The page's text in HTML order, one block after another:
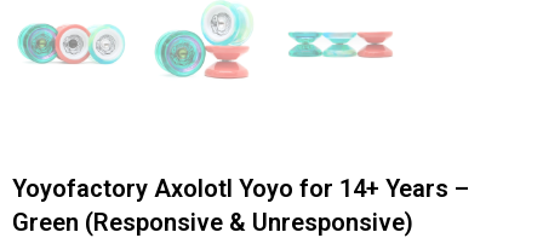
Yoyofactory Axolotl Yoyo for 14+ Years –
Green (Responsive & Unresponsive)